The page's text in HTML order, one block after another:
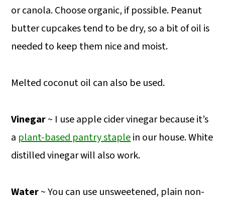
or canola. Choose organic, if possible. Peanut
butter cupcakes tend to be dry, so a bit of oil is
needed to keep them nice and moist.
Melted coconut oil can also be used.
Vinegar~ I use apple cider vinegar because it’s
a plant-based pantry staplein our house. White
distilled vinegar will also work.
Water~ You can use unsweetened, plain non-